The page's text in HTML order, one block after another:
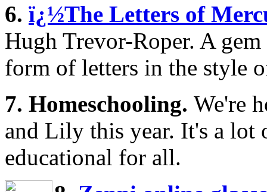
6. ï¿½The Letters of
Hugh Trevor-Roper. A
form of letters in the style
7. Homeschooling. We're
and Lily this year. It's a lot
educational for all.